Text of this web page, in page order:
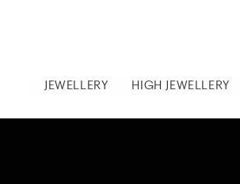
JEWELLERY HIGH JEWELLERY